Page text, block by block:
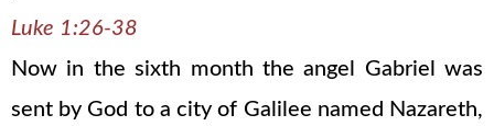
Luke 1:26-38
Now in the sixth month the angel Gabriel was
sent by God to a city of Galilee named Nazareth,